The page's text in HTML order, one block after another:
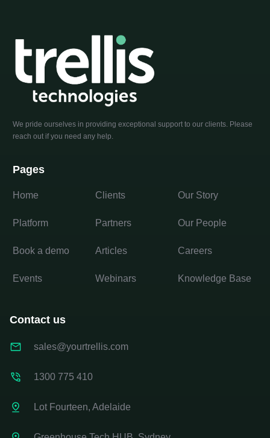
We pride ourselves in providing exceptional support to our clients. Please
reach out if you need any help.
Pages
Home
Platform
Book a demo
Events
Clients
Partners
Articles
Webinars
Our Story
Our People
Careers
Knowledge Base
Contact us
sales@yourtrellis.com
1300 775 410
Lot Fourteen, Adelaide